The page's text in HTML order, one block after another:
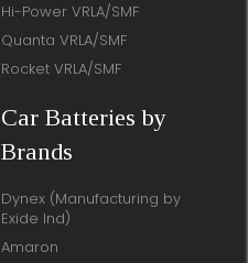
Hi-Power VRLA/SMF
Quanta VRLA/SMF
Rocket VRLA/SMF
Car Batteries by
Brands
Dynex (Manufacturing by
Exide Ind)
Amaron